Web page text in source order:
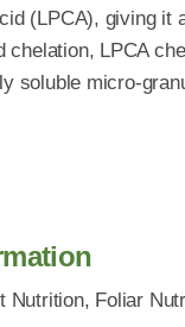
(LPCA), giving it
chelation, LPCA
soluble micro-
Nutrition, Foliar